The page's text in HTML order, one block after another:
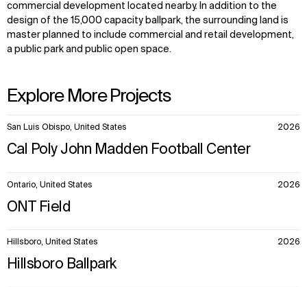
commercial development located nearby. In addition to the
design of the 15,000 capacity ballpark, the surrounding land is
master planned to include commercial and retail development,
a public park and public open space.
Explore More Projects
10
San Luis Obispo, United States 2026
Cal Poly John Madden Football Center
Ontario, United States 2026
ONT Field
Hillsboro, United States 2026
Hillsboro Ballpark